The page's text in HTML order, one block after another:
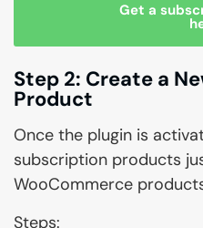
Get a
Step 2: Create a
Product
Once the plugin is
subscription products
WooCommerce
Steps: